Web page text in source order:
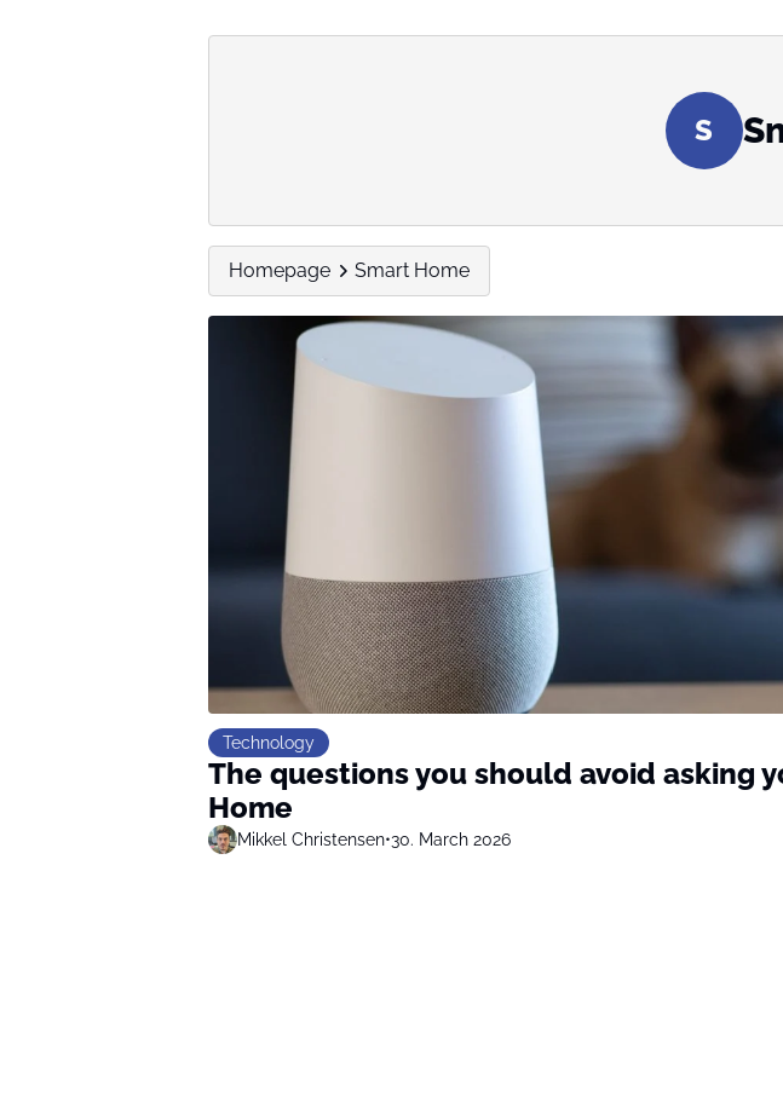
S
Homepage Smart Home
Technology
The questions you should avoid asking
Home
Mikkel Christensen•30. March 2026